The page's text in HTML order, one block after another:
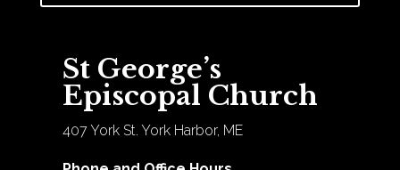
St George’s
Episcopal Church
407 York St. York Harbor, ME